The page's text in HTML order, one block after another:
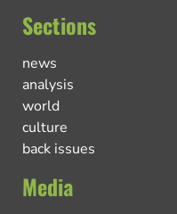
Sections
news
analysis
world
culture
back issues
Media